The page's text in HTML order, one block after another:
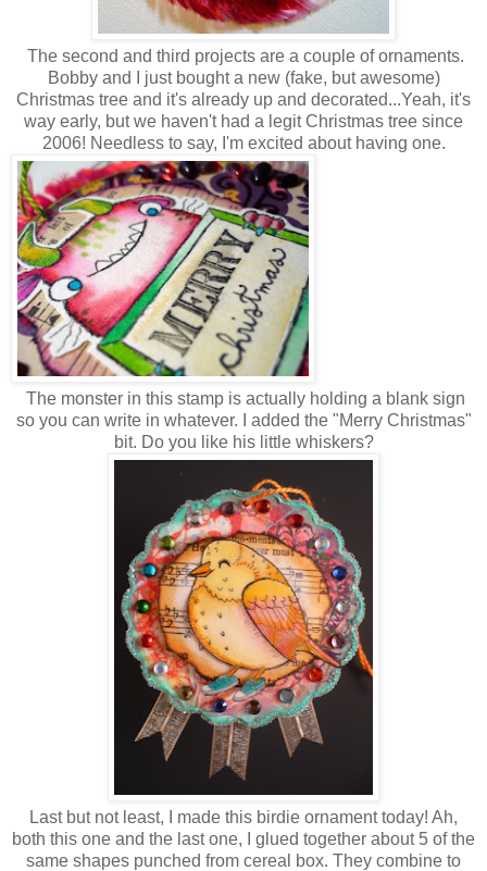
The second and third projects are a couple of ornaments.
Bobby and I just bought a new (fake, but awesome)
Christmas tree and it's already up and decorated...Yeah, it's
way early, but we haven't had a legit Christmas tree since
2006! Needless to say, I'm excited about having one.
The monster in this stamp is actually holding a blank sign
so you can write in whatever. I added the "Merry Christmas"
bit. Do you like his little whiskers?
Last but not least, I made this birdie ornament today! Ah,
both this one and the last one, I glued together about 5 of the
same shapes punched from cereal box. They combine to